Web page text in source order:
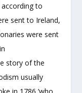
to
sent to Ireland,
were sent
story of the
usually